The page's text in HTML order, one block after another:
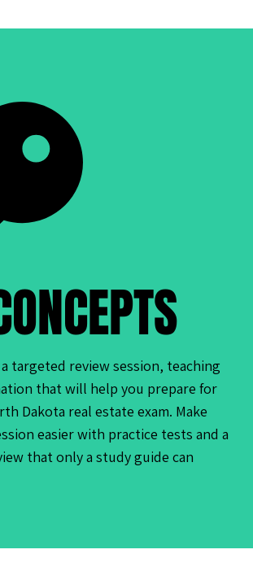
targeted review session, teaching
that will help you prepare for
Dakota real estate exam. Make
easier with practice tests and a
that only a study guide can